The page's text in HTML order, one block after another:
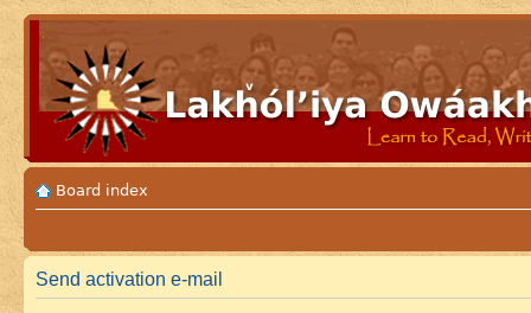
Board index
Send activation e-mail